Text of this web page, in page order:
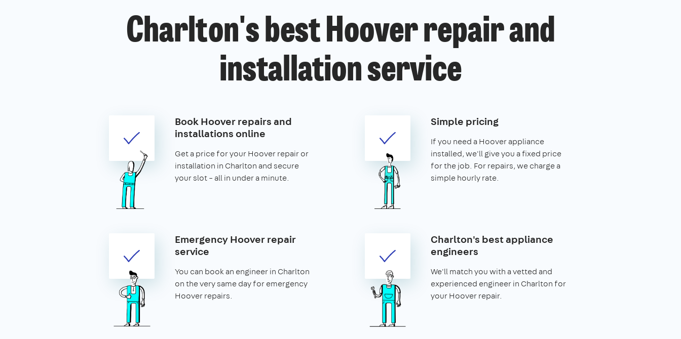
Charlton's best Hoover repair and
installation service
Book Hoover repairs and
installations online
Get a price for your Hoover repair or
installation in Charlton and secure
your slot – all in under a minute.
Simple pricing
If you need a Hoover appliance
installed, we'll give you a fixed price
for the job. For repairs, we charge a
simple hourly rate.
Emergency Hoover repair
service
You can book an engineer in Charlton
on the very same day for emergency
Hoover repairs.
Charlton's best appliance
engineers
We'll match you with a vetted and
experienced engineer in Charlton for
your Hoover repair.